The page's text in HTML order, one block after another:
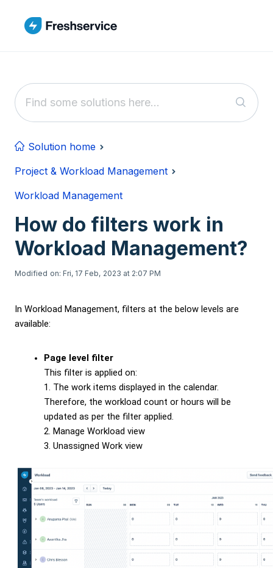
Solution home
Project & Workload Management
Workload Management
How do filters work in
Workload Management?
Modified on: Fri, 17 Feb, 2023 at 2:07 PM
In Workload Management, filters at the below levels are
available:
Page level filter
This filter is applied on:
1. The work items displayed in the calendar.
Therefore, the workload count or hours will be
updated as per the filter applied.
2. Manage Workload view
3. Unassigned Work view